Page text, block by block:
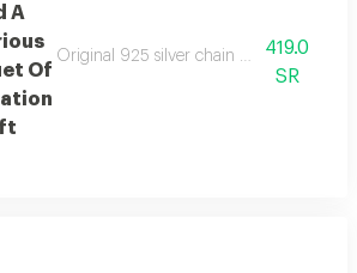
A
Of
Original 925 silver chain elegant and
419.0
SR